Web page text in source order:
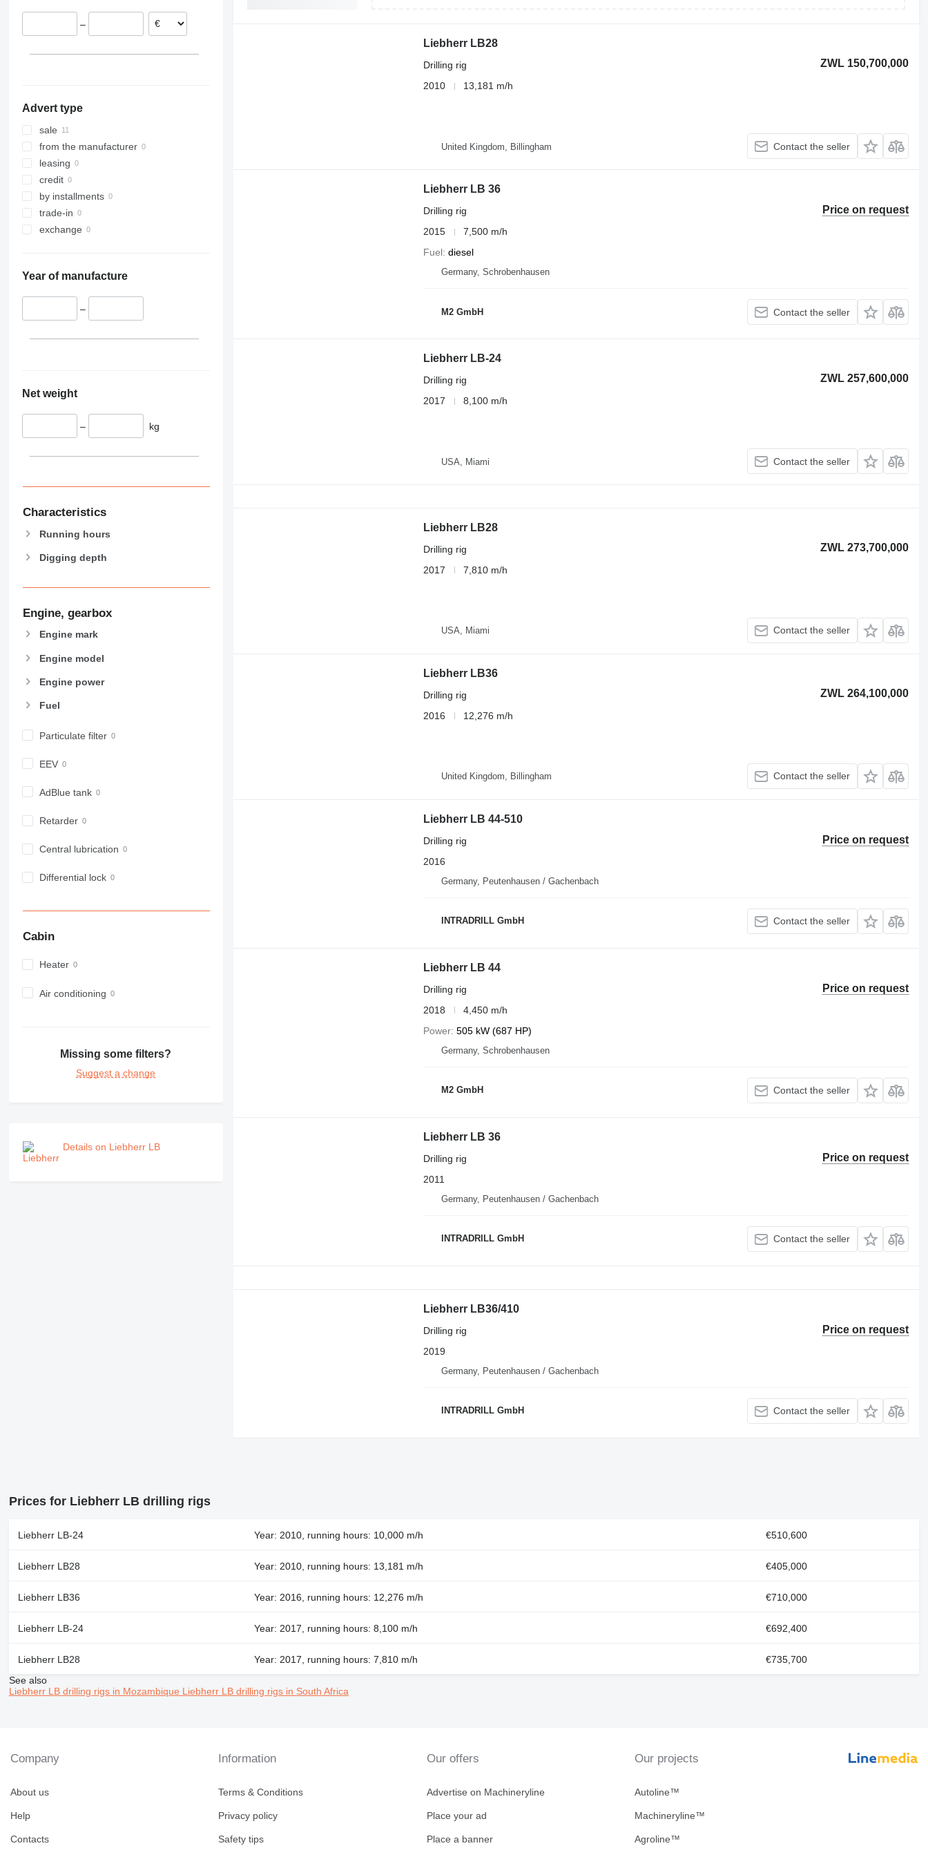
–
Advert type
sale
from the manufacturer
leasing
credit
by installments
trade-in
exchange
Year of manufacture
–
Net weight
– kg
Characteristics
Running hours
Digging depth
Engine, gearbox
Engine mark
Engine model
Engine power
Fuel
Particulate filter
EEV
AdBlue tank
Retarder
Central lubrication
Differential lock
Cabin
Heater
Air conditioning
Missing some filters?
Suggest a change
Details on Liebherr LB
Liebherr LB28
ZWL 150,700,000
Drilling rig
2010
13,181 m/h
United Kingdom, Billingham Contact the seller
Liebherr LB 36
Price on request
Drilling rig
2015
7,500 m/h
Fuel diesel
Germany, Schrobenhausen
M2 GmbH Contact the seller
Liebherr LB-24
ZWL 257,600,000
Drilling rig
2017
8,100 m/h
USA, Miami Contact the seller
Liebherr LB28
ZWL 273,700,000
Drilling rig
2017
7,810 m/h
USA, Miami Contact the seller
Liebherr LB36
ZWL 264,100,000
Drilling rig
2016
12,276 m/h
United Kingdom, Billingham Contact the seller
Liebherr LB 44-510
Price on request
Drilling rig
2016
Germany, Peutenhausen / Gachenbach
INTRADRILL GmbH Contact the seller
Liebherr LB 44
Price on request
Drilling rig
2018
4,450 m/h
Power 505 kW (687 HP)
Germany, Schrobenhausen
M2 GmbH Contact the seller
Liebherr LB 36
Price on request
Drilling rig
2011
Germany, Peutenhausen / Gachenbach
INTRADRILL GmbH Contact the seller
Liebherr LB36/410
Price on request
Drilling rig
2019
Germany, Peutenhausen / Gachenbach
INTRADRILL GmbH Contact the seller
Prices for Liebherr LB drilling rigs
Liebherr LB-24 Year: 2010, running hours: 10,000 m/h €510,600
Liebherr LB28 Year: 2010, running hours: 13,181 m/h €405,000
Liebherr LB36 Year: 2016, running hours: 12,276 m/h €710,000
Liebherr LB-24 Year: 2017, running hours: 8,100 m/h €692,400
Liebherr LB28 Year: 2017, running hours: 7,810 m/h
€735,700
See also
Liebherr LB drilling rigs in Mozambique Liebherr LB drilling rigs in South Africa
Company
About us
Help
Contacts
Information
Terms & Conditions
Privacy policy
Safety tips
Our offers
Advertise on Machineryline
Place your ad
Place a banner
Our projects
Autoline™
Machineryline™
Agroline™